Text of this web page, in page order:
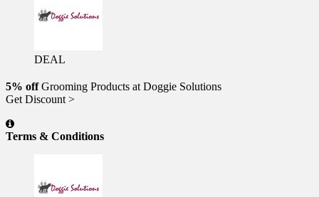
DEAL
5% offGrooming Products at Doggie Solutions
Get Discount >
Terms & Conditions